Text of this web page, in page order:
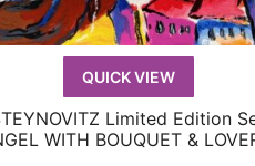
QUICK VIEW
QUICK VIEW
Limited Edition
WITH BOUQUET &